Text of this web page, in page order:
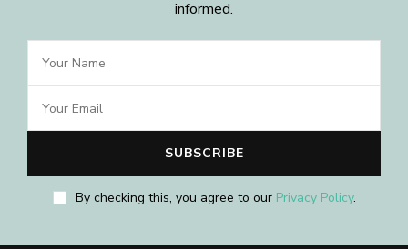
informed.
By checking this, you agree to our Privacy Policy.